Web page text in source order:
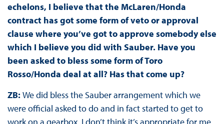
echelons, I believe that the McLaren/Honda
contract has got some form of veto or approval
clause where you’ve got to approve somebody else
which I believe you did with Sauber. Have you
been asked to bless some form of Toro
Rosso/Honda deal at all? Has that come up?
ZB: We did bless the Sauber arrangement which we
were official asked to do and in fact started to get to